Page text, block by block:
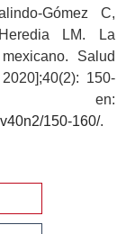
Gómez C,
LM. La
Salud
150-
en:
150-160/.